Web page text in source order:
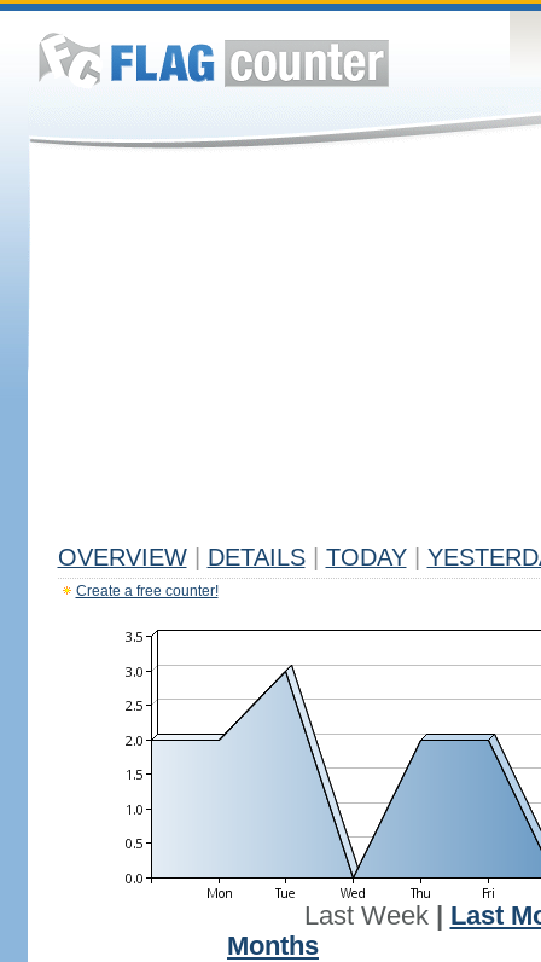
OVERVIEW DETAILS TODAY
Create a free counter!
Last Week| Last
Months